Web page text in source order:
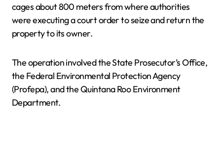
cages about 800 meters from where authorities
were executing a court order to seize and return the
property to its owner.
The operation involved the State Prosecutor’s Office,
the Federal Environmental Protection Agency
(Profepa), and the Quintana Roo Environment
Department.